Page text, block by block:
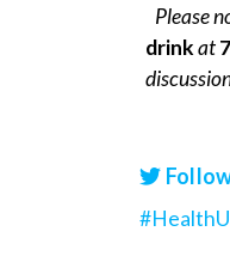
Please
drinkat